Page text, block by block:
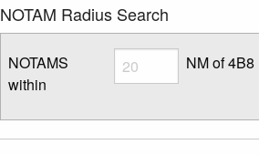
NOTAM Radius Search
NOTAMS
within
Radius
Enter NOTAM radius
NM of 4B8